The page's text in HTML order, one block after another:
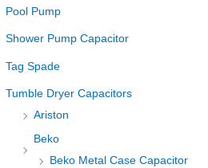
Pool Pump
Shower Pump Capacitor
Tag Spade
Tumble Dryer Capacitors
Ariston
Beko
Beko Metal Case Capacitor